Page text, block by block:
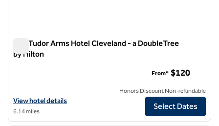
The Tudor Arms Hotel Cleveland - a DoubleTree
by Hilton
View hotel details for The Tudor Arms Hotel Cleveland - a
View hotel details
6.14 miles
From* $120
Honors Discount Non-refundable
Select Dates
1/12